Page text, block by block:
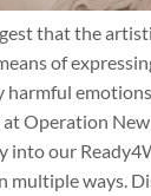
that the
of
at Operation
into our
multiple ways.